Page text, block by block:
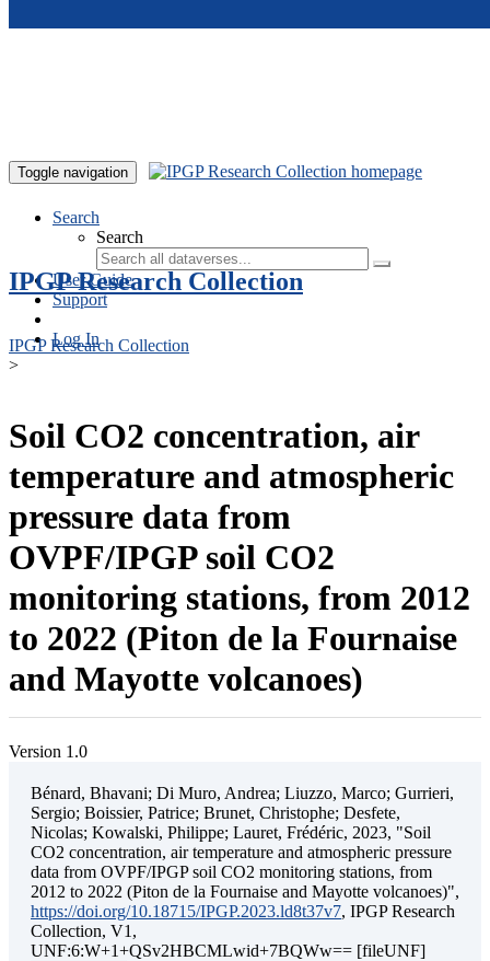
Toggle navigation
Search
Search
User Guide
Support
Log In
IPGP Research Collection
IPGP Research Collection
>
Soil CO2 concentration, air
temperature and atmospheric
pressure data from
OVPF/IPGP soil CO2
monitoring stations, from 2012
to 2022 (Piton de la Fournaise
and Mayotte volcanoes)
Version 1.0
Bénard, Bhavani; Di Muro, Andrea; Liuzzo, Marco; Gurrieri,
Sergio; Boissier, Patrice; Brunet, Christophe; Desfete,
Nicolas; Kowalski, Philippe; Lauret, Frédéric, 2023, "Soil
CO2 concentration, air temperature and atmospheric pressure
data from OVPF/IPGP soil CO2 monitoring stations, from
2012 to 2022 (Piton de la Fournaise and Mayotte volcanoes)",
https://doi.org/10.18715/IPGP.2023.ld8t37v7, IPGP Research
Collection, V1,
UNF:6:W+1+QSv2HBCMLwid+7BQWw== [fileUNF]